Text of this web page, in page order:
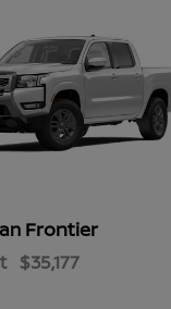
Frontier
$35,177